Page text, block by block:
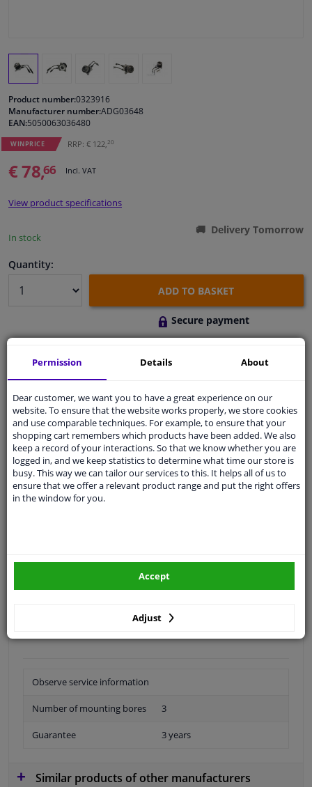
Interior & fabrics
Cleaning & protection
Body shop & tools
Camper, motorbike, bicycle & boat
Sensors & electronics
Product number:0323916
Manufacturer number:ADG03648
EAN:5050063036480
WINPRICE RRP: € 122,20
€ 78,66 Incl. VAT
View product specifications
In stock
Delivery Tomorrow
Quantity:
ADD TO BASKET
Secure payment
Free 30 days
Qualitycar parts
Shipment within a day
Ask our expertsfor advice
Customer service:+31 85 070 52 25
Ask your question at our product specialists.
Questions And Answers.
your vehicle
Observe service information
Number of mounting bores 3
Guarantee 3 years
Similar products of other manufacturers
Permission Details About
Dear customer, we want you to have a great experience on our
website. To ensure that the website works properly, we store cookies
and use comparable techniques. For example, to ensure that your
shopping cart remembers which products have been added. We also
keep a record of your interactions. So that we know whether you are
logged in, and we keep statistics to determine what time our store is
busy. This way we can tailor our services to this. It helps all of us to
ensure that we offer a relevant product range and put the right offers
in the window for you.
Adjust
Accept